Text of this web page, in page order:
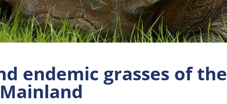
endemic grasses of the